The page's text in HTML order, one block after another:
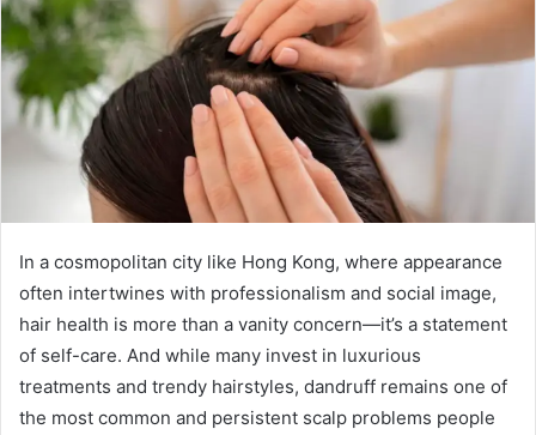
In a cosmopolitan city like Hong Kong, where appearance
often intertwines with professionalism and social image,
hair health is more than a vanity concern—it’s a statement
of self-care. And while many invest in luxurious
treatments and trendy hairstyles, dandruff remains one of
the most common and persistent scalp problems people